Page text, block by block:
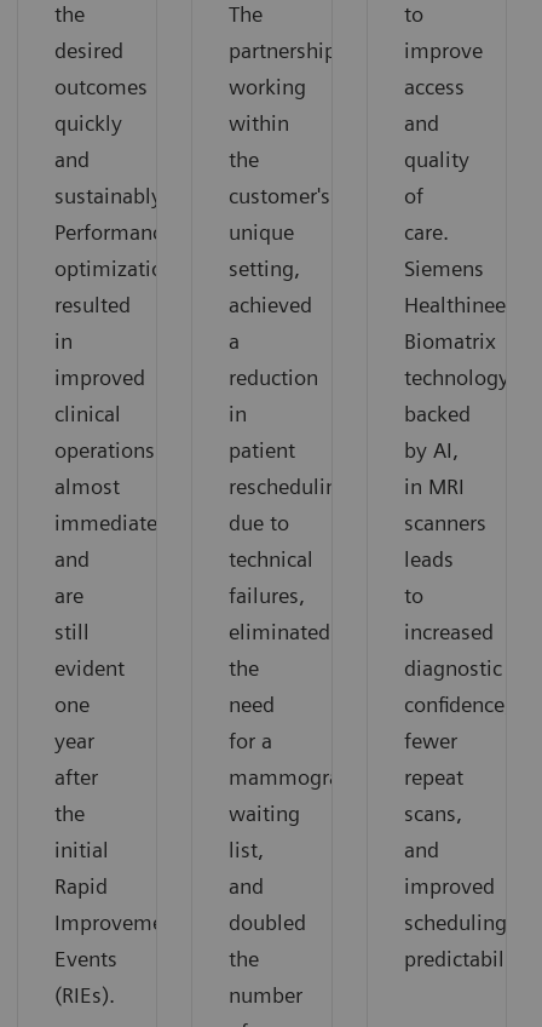
the
desired
outcomes
quickly
and
sustainably.
Performance
optimization
resulted
in
improved
clinical
operations
almost
immediately
and
are
still
evident
one
year
after
the
initial
Rapid
Improvement
Events
(RIEs).
The
partnership,
working
within
the
customer's
unique
setting,
achieved
a
reduction
in
patient
rescheduling
due to
technical
failures,
eliminated
the
need
for a
mammography
waiting
list,
and
doubled
the
number
to
improve
access
and
quality
of
care.
Siemens
Healthineers'
Biomatrix
technology,
backed
by AI,
in MRI
scanners
leads
to
increased
diagnostic
confidence,
fewer
repeat
scans,
and
improved
scheduling
predictability.